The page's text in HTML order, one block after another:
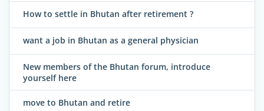
How to settle in Bhutan after retirement ?
want a job in Bhutan as a general physician
New members of the Bhutan forum, introduce
yourself here
move to Bhutan and retire